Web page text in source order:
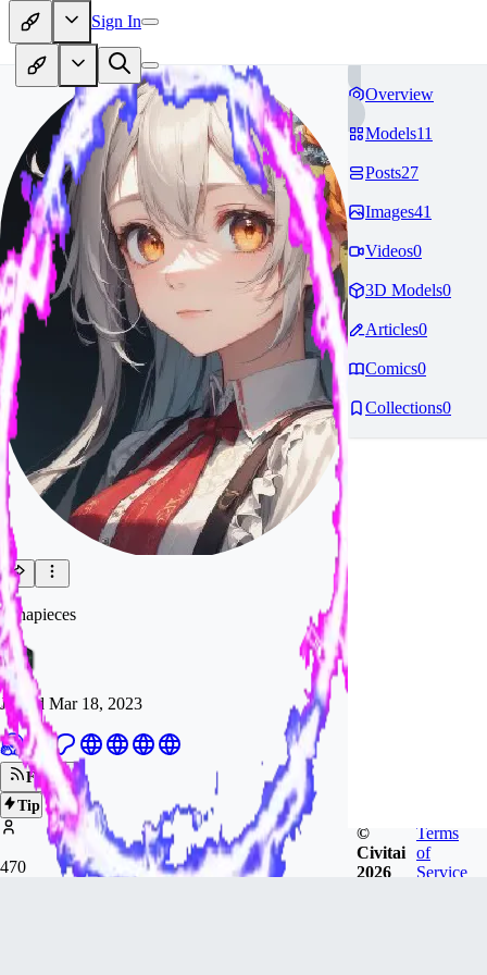
Sign In
konapieces
Joined Mar 18, 2023
Follow
Tip
470
Overview
Models11
Posts27
Images41
Videos0
3D Models0
Articles0
Comics0
Collections0
©
Civitai
2026
Terms
of
Service